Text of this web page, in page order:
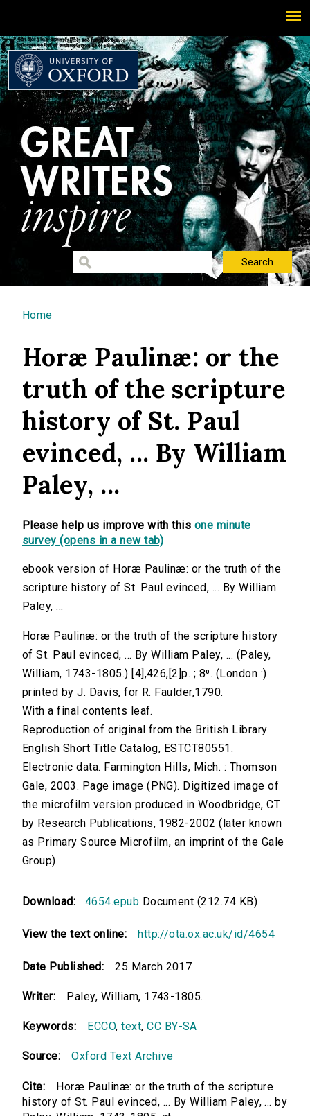
You are here
Home
Horæ Paulinæ: or the
truth of the scripture
history of St. Paul
evinced, ... By William
Paley, ...
Please help us improve with this one minute
survey (opens in a new tab)
ebook version of Horæ Paulinæ: or the truth of the
scripture history of St. Paul evinced, ... By William
Paley, ...
Horæ Paulinæ: or the truth of the scripture history
of St. Paul evinced, ... By William Paley, ... (Paley,
William, 1743-1805.) [4],426,[2]p. ; 8⁰. (London :)
printed by J. Davis, for R. Faulder,1790.
With a final contents leaf.
Reproduction of original from the British Library.
English Short Title Catalog, ESTCT80551.
Electronic data. Farmington Hills, Mich. : Thomson
Gale, 2003. Page image (PNG). Digitized image of
the microfilm version produced in Woodbridge, CT
by Research Publications, 1982-2002 (later known
as Primary Source Microfilm, an imprint of the Gale
Group).
Download: 4654.epub Document (212.74 KB)
View the text online: http://ota.ox.ac.uk/id/4654
Date Published: 25 March 2017
Writer: Paley, William, 1743-1805.
Keywords: ECCO,text,CC BY-SA
Source: Oxford Text Archive
Cite:
Horæ Paulinæ: or the truth of the scripture
history of St. Paul evinced, ... By William Paley, ... by